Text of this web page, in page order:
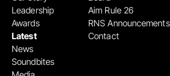
Aim Rule 26
RNS Announcements
Contact
Leadership
Awards
Latest
News
Soundbites